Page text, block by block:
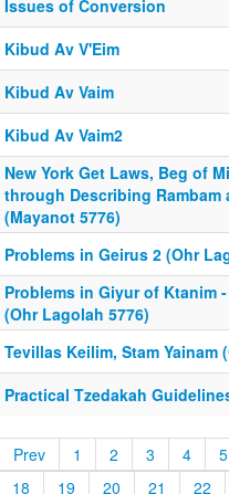
Issues of Conversion
Kibud Av V'Eim
Kibud Av Vaim
Kibud Av Vaim2
New York Get Laws, Beg of
through Describing Rambam
(Mayanot 5776)
Problems in Geirus 2 (Ohr
Problems in Giyur of Ktanim
(Ohr Lagolah 5776)
Tevillas Keilim, Stam Yainam
Practical Tzedakah
Prev 1 2 3 4
5
18
19 20 21 22